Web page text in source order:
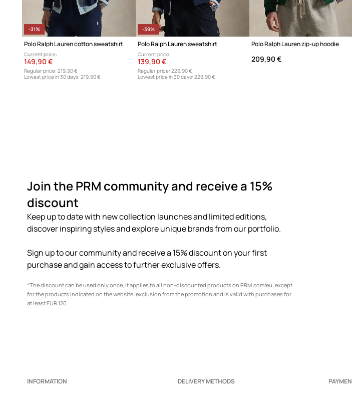
-31%
Polo Ralph Lauren cotton sweatshirt
Current price:
149,90 €
Regular price: 219,90 €
Lowest price in 30 days: 219,90 €
-39%
Polo Ralph Lauren sweatshirt
Current price:
139,90 €
Regular price: 229,90 €
Lowest price in 30 days: 229,90 €
Polo Ralph Lauren zip-up hoodie
209,90 €
Join the PRM community and receive a 15%
discount
Keep up to date with new collection launches and limited editions,
discover inspiring styles and explore unique brands from our portfolio.
Sign up to our community and receive a 15% discount on your first
purchase and gain access to further exclusive offers.
*The discount can be used only once, it applies to all non-discounted products on PRM.com/eu, except
for the products indicated on the website: exclusion from the promotion and is valid with purchases for
at least EUR 120.
INFORMATION DELIVERY METHODS